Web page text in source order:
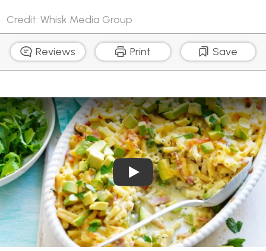
Credit: Whisk Media Group
Reviews Print Save
Play Video: Avocado and